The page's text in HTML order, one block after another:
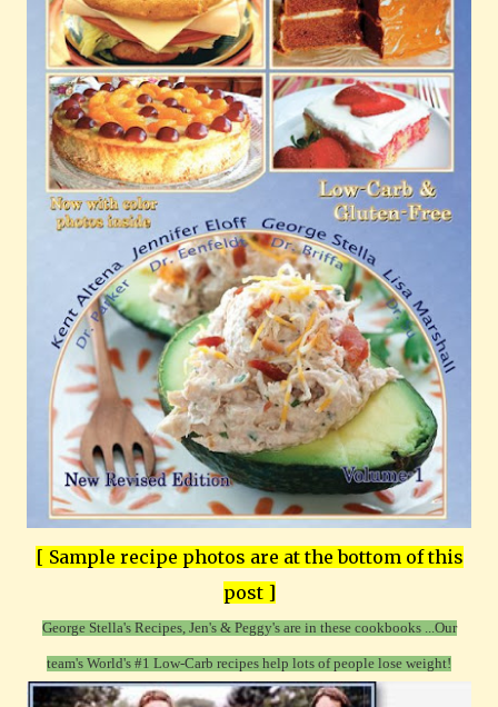
[ Sample recipe photos are at the bottom of this
post ]
George Stella's Recipes, Jen's & Peggy's are in these cookbooks ...Our
team's World's #1 Low-Carb recipes help lots of people lose weight!